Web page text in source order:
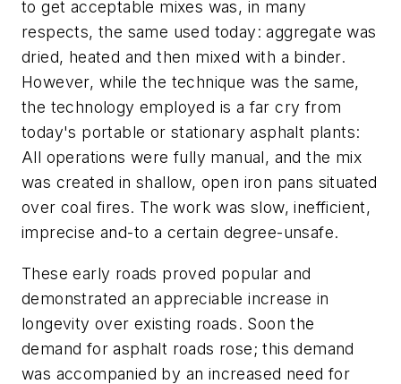
to get acceptable mixes was, in many
respects, the same used today: aggregate was
dried, heated and then mixed with a binder.
However, while the technique was the same,
the technology employed is a far cry from
today's portable or stationary asphalt plants:
All operations were fully manual, and the mix
was created in shallow, open iron pans situated
over coal fires. The work was slow, inefficient,
imprecise and-to a certain degree-unsafe.
These early roads proved popular and
demonstrated an appreciable increase in
longevity over existing roads. Soon the
demand for asphalt roads rose; this demand
was accompanied by an increased need for